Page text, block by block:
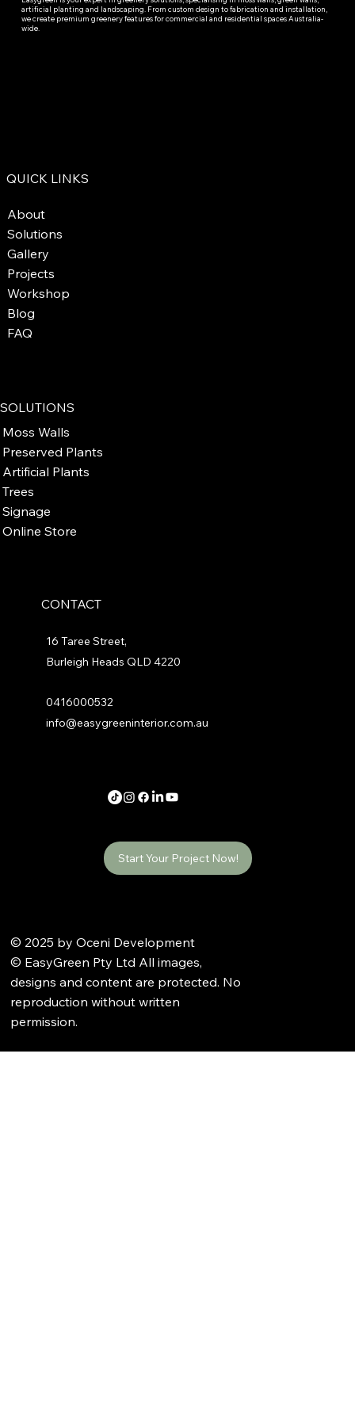
artificial planting and landscaping. From custom design to fabrication and installation,
we create premium greenery features for commercial and residential spaces Australia-
wide.
QUICK LINKS
About
Solutions
Gallery
Projects
Workshop
Blog
FAQ
SOLUTIONS
Moss Walls
Preserved Plants
Artificial Plants
Trees
Signage
Online Store
CONTACT
16 Taree Street,
Burleigh Heads QLD 4220
0416000532
info@easygreeninterior.com.au
© 2025 by Oceni Development
© EasyGreen Pty Ltd All images,
designs and content are protected. No
reproduction without written
permission.
Start Your Project Now!